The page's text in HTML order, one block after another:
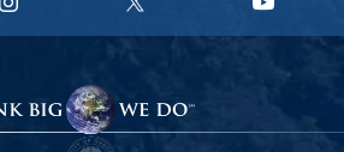
Instagram
X